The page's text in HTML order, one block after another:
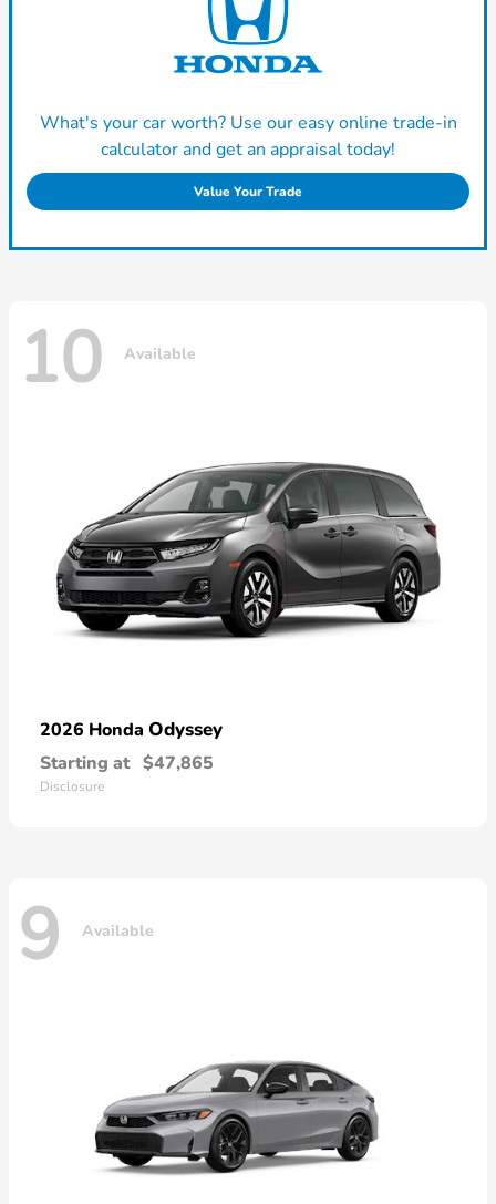
What's your car worth? Use our easy online trade-in
calculator and get an appraisal today!
Value Your Trade
10 Available
2026 Honda Odyssey
Starting at $47,865
Disclosure
9 Available